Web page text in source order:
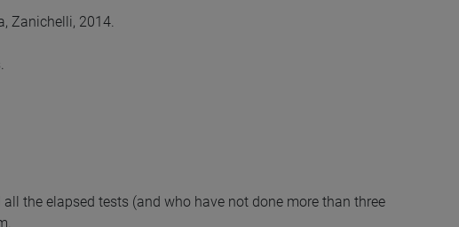
Zanichelli, 2014.
the elapsed tests (and who have not done more than three